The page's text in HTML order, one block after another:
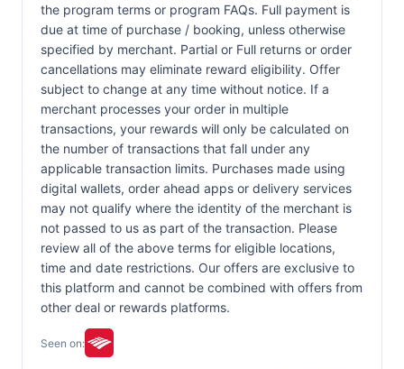
the program terms or program FAQs. Full payment is
due at time of purchase / booking, unless otherwise
specified by merchant. Partial or Full returns or order
cancellations may eliminate reward eligibility. Offer
subject to change at any time without notice. If a
merchant processes your order in multiple
transactions, your rewards will only be calculated on
the number of transactions that fall under any
applicable transaction limits. Purchases made using
digital wallets, order ahead apps or delivery services
may not qualify where the identity of the merchant is
not passed to us as part of the transaction. Please
review all of the above terms for eligible locations,
time and date restrictions. Our offers are exclusive to
this platform and cannot be combined with offers from
other deal or rewards platforms.
Seen on: